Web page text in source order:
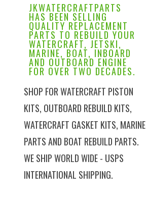
JKWATERCRAFTPARTS
HAS BEEN SELLING
QUALITY REPLACEMENT
PARTS TO REBUILD YOUR
WATERCRAFT, JETSKI,
MARINE, BOAT, INBOARD
AND OUTBOARD ENGINE
FOR OVER TWO DECADES.
SHOP FOR WATERCRAFT PISTON
KITS, OUTBOARD REBUILD KITS,
WATERCRAFT GASKET KITS, MARINE
PARTS AND BOAT REBUILD PARTS.
WE SHIP WORLD WIDE - USPS
INTERNATIONAL SHIPPING.